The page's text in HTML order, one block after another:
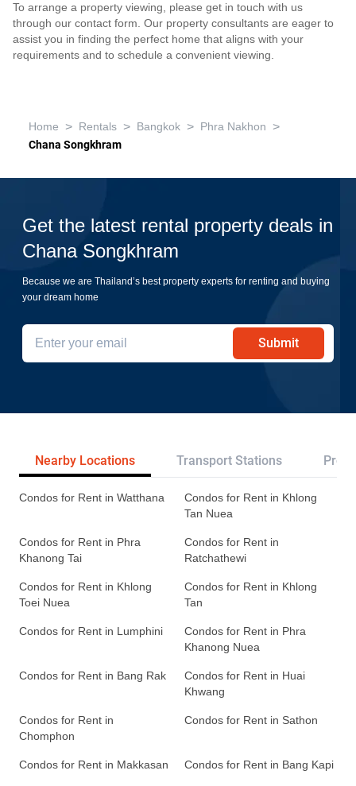
To arrange a property viewing, please get in touch with us
through our contact form. Our property consultants are eager to
assist you in finding the perfect home that aligns with your
requirements and to schedule a convenient viewing.
Home > Rentals > Bangkok > Phra Nakhon >
Chana Songkhram
Get the latest rental property deals in
Chana Songkhram
Because we are Thailand’s best property experts for renting and buying
your dream home
Submit
Nearby Locations Transport Stations
Condos for Rent in Watthana
Condos for Rent in Khlong
Tan Nuea
Condos for Rent in Phra
Khanong Tai
Condos for Rent in
Ratchathewi
Condos for Rent in Khlong
Toei Nuea
Condos for Rent in Khlong
Tan
Condos for Rent in Lumphini
Condos for Rent in Phra
Khanong Nuea
Condos for Rent in Bang Rak
Condos for Rent in Huai
Khwang
Condos for Rent in
Chomphon
Condos for Rent in Sathon
Condos for Rent in Makkasan Condos for Rent in Bang Kapi